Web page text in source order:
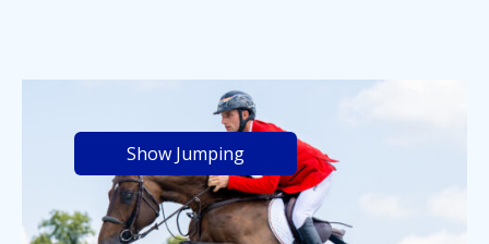
Show Jumping